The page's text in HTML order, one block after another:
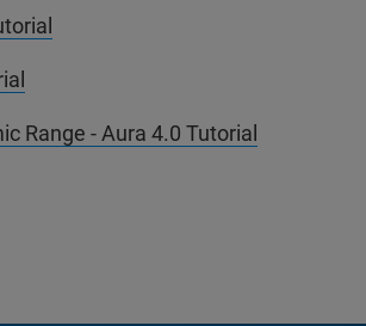
Range - Aura 4.0 Tutorial